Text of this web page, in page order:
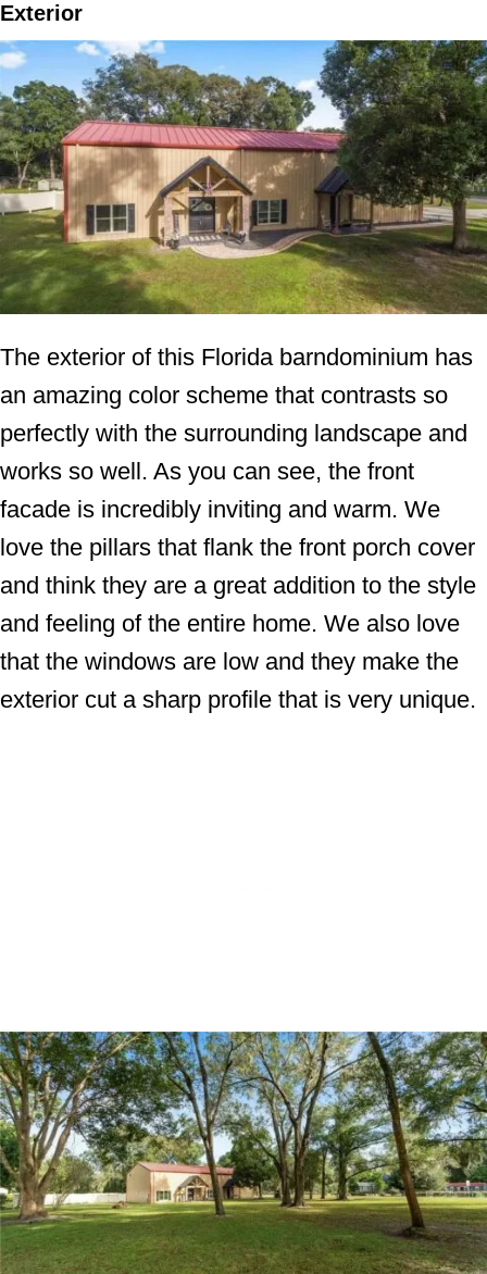
Exterior
The exterior of this Florida barndominium has
an amazing color scheme that contrasts so
perfectly with the surrounding landscape and
works so well. As you can see, the front
facade is incredibly inviting and warm. We
love the pillars that flank the front porch cover
and think they are a great addition to the style
and feeling of the entire home. We also love
that the windows are low and they make the
exterior cut a sharp profile that is very unique.